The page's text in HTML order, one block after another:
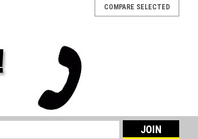
COMPARE SELECTED